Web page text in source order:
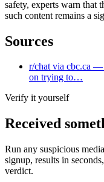
safety, experts warn that
such content remains a
Sources
r/chat via cbc.ca —
on trying to…
Verify it yourself
Received
Run any suspicious media
signup, results in
verdict.